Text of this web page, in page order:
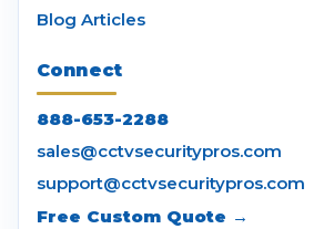
Blog Articles
Connect
888-653-2288
sales@cctvsecuritypros.com
support@cctvsecuritypros.com
Free Custom Quote →